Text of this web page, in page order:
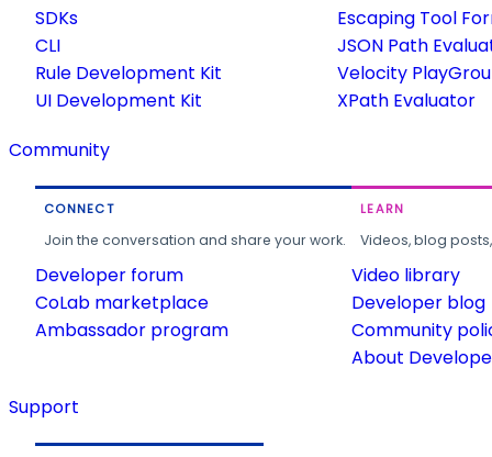
SDKs
CLI
Rule Development Kit
UI Development Kit
Escaping Tool
JSON Path
Velocity
XPath Evaluator
Community
CONNECT
Join the conversation and share your work.
Developer forum
CoLab marketplace
Ambassador program
LEARN
Videos, blog
Video library
Developer blog
Community
About
Support